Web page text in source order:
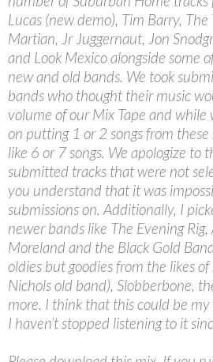
Lucas (new demo), Tim Barry, The
Martian, Jr Juggernaut, Jon
and Look Mexico alongside some
new and old bands. We took
bands who thought their music
volume of our Mix Tape and
on putting 1 or 2 songs from
like 6 or 7 songs. We apologize to
submitted tracks that were not
you understand that it was
submissions on. Additionally, I
newer bands like The Evening
Moreland and the Black Gold
oldies but goodies from the likes
Nichols old band), Slobberbone,
more. I think that this could be
I haven’t stopped listening to it